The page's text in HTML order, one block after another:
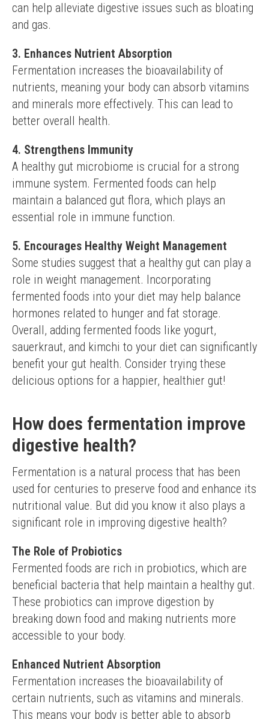
can help alleviate digestive issues such as bloating
and gas.
3. Enhances Nutrient Absorption
Fermentation increases the bioavailability of
nutrients, meaning your body can absorb vitamins
and minerals more effectively. This can lead to
better overall health.
4. Strengthens Immunity
A healthy gut microbiome is crucial for a strong
immune system. Fermented foods can help
maintain a balanced gut flora, which plays an
essential role in immune function.
5. Encourages Healthy Weight Management
Some studies suggest that a healthy gut can play a
role in weight management. Incorporating
fermented foods into your diet may help balance
hormones related to hunger and fat storage.
Overall, adding fermented foods like yogurt,
sauerkraut, and kimchi to your diet can significantly
benefit your gut health. Consider trying these
delicious options for a happier, healthier gut!
How does fermentation improve
digestive health?
Fermentation is a natural process that has been
used for centuries to preserve food and enhance its
nutritional value. But did you know it also plays a
significant role in improving digestive health?
The Role of Probiotics
Fermented foods are rich in probiotics, which are
beneficial bacteria that help maintain a healthy gut.
These probiotics can improve digestion by
breaking down food and making nutrients more
accessible to your body.
Enhanced Nutrient Absorption
Fermentation increases the bioavailability of
certain nutrients, such as vitamins and minerals.
This means your body is better able to absorb